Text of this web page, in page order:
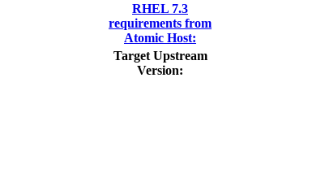
RHEL 7.3
requirements from
Atomic Host:
Target Upstream
Version: